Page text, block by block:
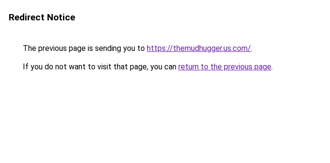
Redirect Notice
The previous page is sending you to https://themudhugger.us.com/.
If you do not want to visit that page, you can return to the previous page.